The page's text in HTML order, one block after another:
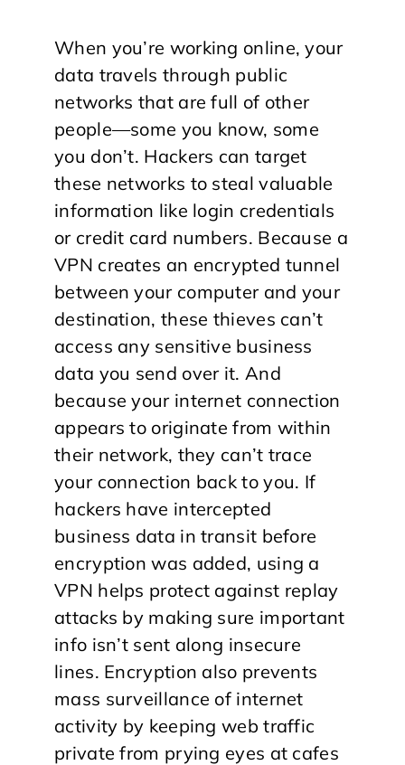
When you’re working online, your
data travels through public
networks that are full of other
people—some you know, some
you don’t. Hackers can target
these networks to steal valuable
information like login credentials
or credit card numbers. Because a
VPN creates an encrypted tunnel
between your computer and your
destination, these thieves can’t
access any sensitive business
data you send over it. And
because your internet connection
appears to originate from within
their network, they can’t trace
your connection back to you. If
hackers have intercepted
business data in transit before
encryption was added, using a
VPN helps protect against replay
attacks by making sure important
info isn’t sent along insecure
lines. Encryption also prevents
mass surveillance of internet
activity by keeping web traffic
private from prying eyes at cafes